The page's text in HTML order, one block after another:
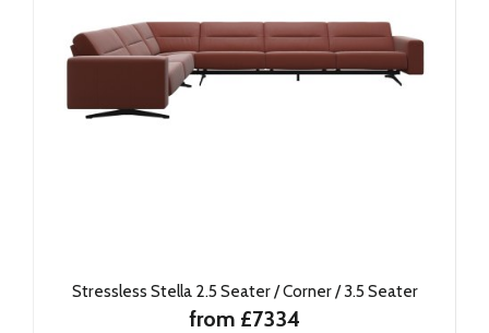
Stressless Stella 2.5 Seater / Corner / 3.5 Seater
from £7334